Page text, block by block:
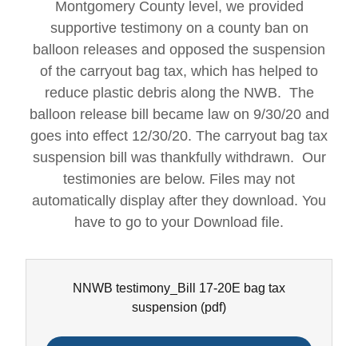
Montgomery County level, we provided
supportive testimony on a county ban on
balloon releases and opposed the suspension
of the carryout bag tax, which has helped to
reduce plastic debris along the NWB. The
balloon release bill became law on 9/30/20 and
goes into effect 12/30/20. The carryout bag tax
suspension bill was thankfully withdrawn. Our
testimonies are below. Files may not
automatically display after they download. You
have to go to your Download file.
NNWB testimony_Bill 17-20E bag tax
suspension (pdf)